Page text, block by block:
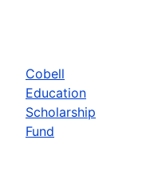
Cobell
Education
Scholarship
Fund